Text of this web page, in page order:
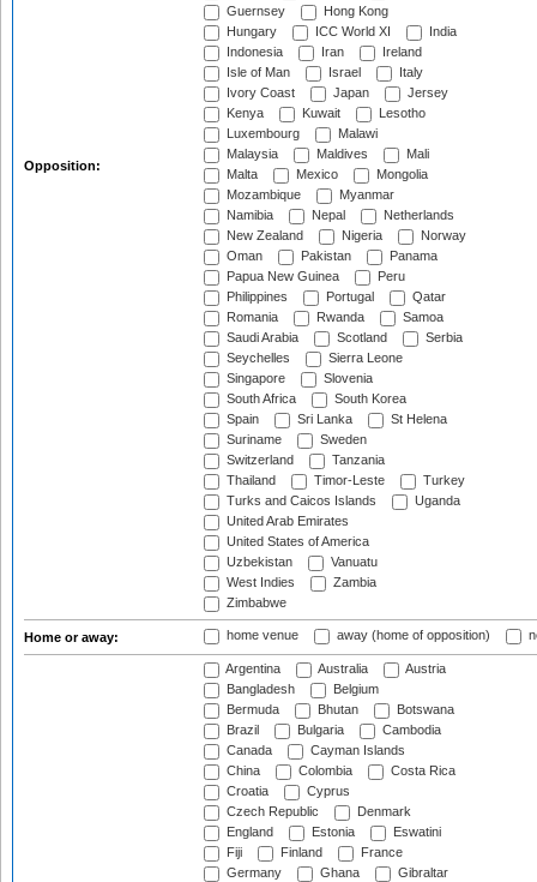
Opposition:
Guernsey
Hong Kong
Hungary
ICC World XI
India
Indonesia
Iran
Ireland
Isle of Man
Israel
Italy
Ivory Coast
Japan
Jersey
Kenya
Kuwait
Lesotho
Luxembourg
Malawi
Malaysia
Maldives
Mali
Malta
Mexico
Mongolia
Mozambique
Myanmar
Namibia
Nepal
Netherlands
New Zealand
Nigeria
Norway
Oman
Pakistan
Panama
Papua New Guinea
Peru
Philippines
Portugal
Qatar
Romania
Rwanda
Samoa
Saudi Arabia
Scotland
Serbia
Seychelles
Sierra Leone
Singapore
Slovenia
South Africa
South Korea
Spain
Sri Lanka
St Helena
Suriname
Sweden
Switzerland
Tanzania
Thailand
Timor-Leste
Turkey
Turks and Caicos Islands
Uganda
United Arab Emirates
United States of America
Uzbekistan
Vanuatu
West Indies
Zambia
Zimbabwe
Home or away: home venue away (home of opposition)
Argentina Australia
Austria
Bangladesh
Belgium
Bermuda
Bhutan
Botswana
Brazil
Bulgaria
Cambodia
Canada
Cayman Islands
China
Colombia
Costa Rica
Croatia
Cyprus
Czech Republic
Denmark
England
Estonia
Eswatini
Fiji
Finland
France
Germany
Ghana
Gibraltar